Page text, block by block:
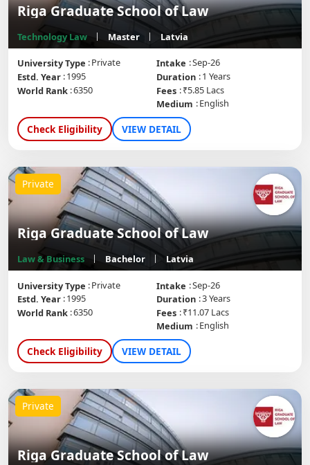
Riga Graduate School of Law
Technology Law Master Latvia
University Type Private
Estd. Year 1995
World Rank 6350
Intake Sep-26
Duration 1 Years
Fees ₹5.85 Lacs
Medium
English
Check Eligibility VIEW DETAIL
Private
Riga Graduate School of Law
Law & Business Bachelor Latvia
University Type Private
Estd. Year 1995
World Rank 6350
Intake Sep-26
Duration 3 Years
Fees ₹11.07 Lacs
Medium
English
Check Eligibility VIEW DETAIL
Private
Riga Graduate School of Law